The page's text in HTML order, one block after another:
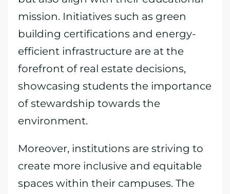
mission. Initiatives such as green
building certifications and energy-
efficient infrastructure are at the
forefront of real estate decisions,
showcasing students the importance
of stewardship towards the
environment.
Moreover, institutions are striving to
create more inclusive and equitable
spaces within their campuses. The